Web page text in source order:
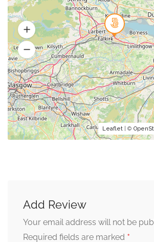
Leaflet | ©
Add Review
Your email address will not be
Required fields are marked *